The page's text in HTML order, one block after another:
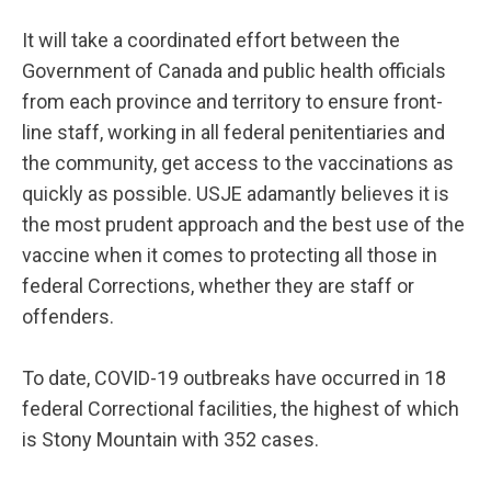
It will take a coordinated effort between the
Government of Canada and public health officials
from each province and territory to ensure front-
line staff, working in all federal penitentiaries and
the community, get access to the vaccinations as
quickly as possible. USJE adamantly believes it is
the most prudent approach and the best use of the
vaccine when it comes to protecting all those in
federal Corrections, whether they are staff or
offenders.
To date, COVID-19 outbreaks have occurred in 18
federal Correctional facilities, the highest of which
is Stony Mountain with 352 cases.